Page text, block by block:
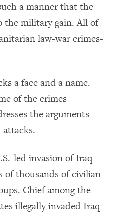
a manner that the
the military gain. All of
law-war crimes-
a face and a name.
of the crimes
the arguments
attacks.
led invasion of Iraq
of thousands of civilian
Chief among the
illegally invaded Iraq